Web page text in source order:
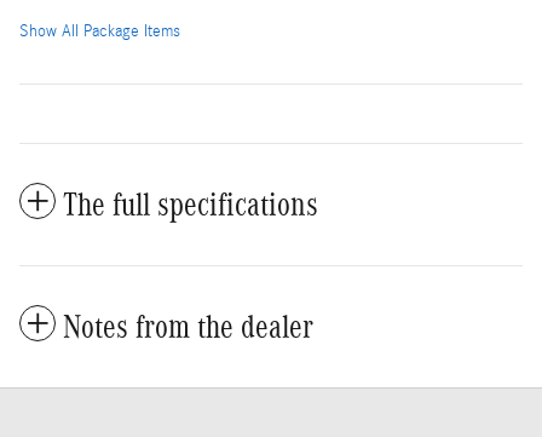
Show All Package Items
The full specifications
Notes from the dealer